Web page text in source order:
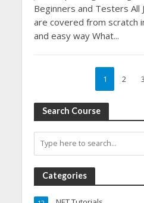
Beginners and Testers All
are covered from scratch
and easy way What...
1 2 3
Search Course
Categories